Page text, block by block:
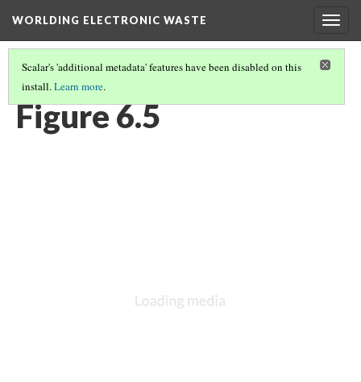
WORLDING ELECTRONIC WASTE
Scalar's 'additional metadata' features have been disabled on this
install.Learn more.
CHAPTER 6 | WEIGHTY GEOGRAPHIES
Figure 6.5